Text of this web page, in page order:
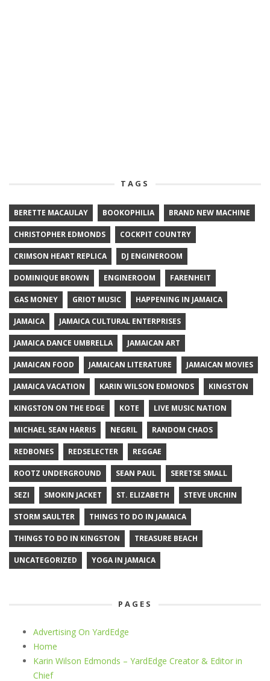
TAGS
BERETTE MACAULAY BOOKOPHILIA BRAND NEW MACHINE
CHRISTOPHER EDMONDS COCKPIT COUNTRY
CRIMSON HEART REPLICA DJ ENGINEROOM
DOMINIQUE BROWN ENGINEROOM FARENHEIT
GAS MONEY GRIOT MUSIC HAPPENING IN JAMAICA
JAMAICA JAMAICA CULTURAL ENTERPRISES
JAMAICA DANCE UMBRELLA JAMAICAN ART
JAMAICAN FOOD JAMAICAN LITERATURE JAMAICAN MOVIES
JAMAICA VACATION KARIN WILSON EDMONDS KINGSTON
KINGSTON ON THE EDGE KOTE LIVE MUSIC NATION
MICHAEL SEAN HARRIS NEGRIL RANDOM CHAOS
REDBONES REDSELECTER REGGAE
ROOTZ UNDERGROUND SEAN PAUL SERETSE SMALL
SEZI SMOKIN JACKET ST. ELIZABETH STEVE URCHIN
STORM SAULTER THINGS TO DO IN JAMAICA
THINGS TO DO IN KINGSTON TREASURE BEACH
UNCATEGORIZED YOGA IN JAMAICA
PAGES
Advertising On YardEdge
Home
Karin Wilson Edmonds – YardEdge Creator & Editor in
Chief